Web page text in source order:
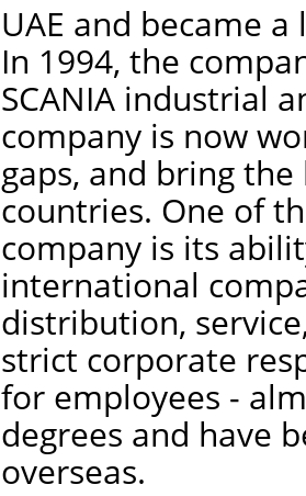
UAE and became
In 1994, the
SCANIA industrial
company is now
gaps, and bring
countries. One of
company is its
international
distribution,
strict corporate
for employees -
degrees and have
overseas.